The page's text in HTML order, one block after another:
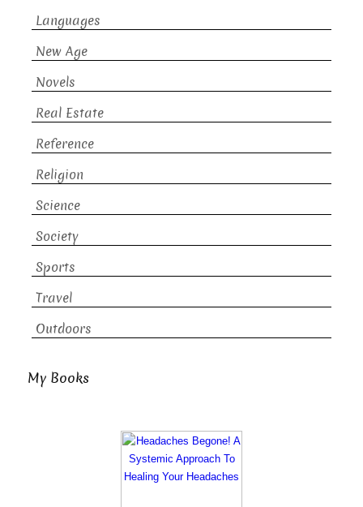
Languages
New Age
Novels
Real Estate
Reference
Religion
Science
Society
Sports
Travel
Outdoors
My Books